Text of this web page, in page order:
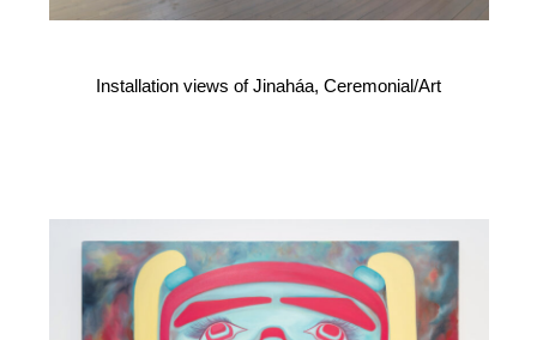
Installation views of Jinaháa, Ceremonial/Art